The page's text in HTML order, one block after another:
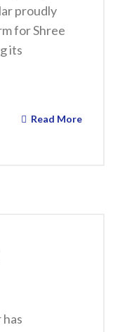
proudly
for Shree
its
Read More